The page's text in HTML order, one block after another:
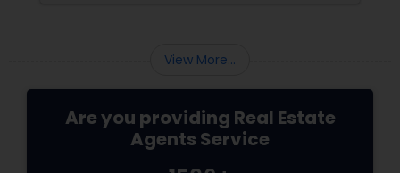
View More...
Are you providing Real Estate
Agents Service